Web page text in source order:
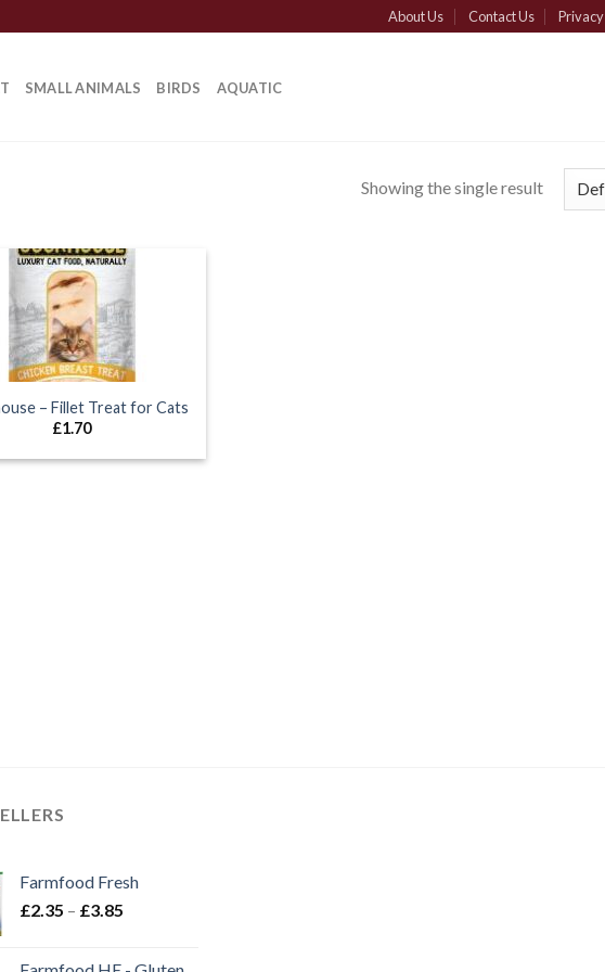
About Us Contact Us Privacy
SMALL ANIMALS BIRDS AQUATIC
Showing the single result
– Fillet Treat for Cats
£1.70
Farmfood Fresh
£2.35 – £3.85